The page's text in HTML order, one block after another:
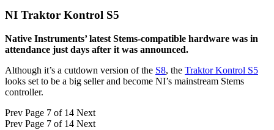
NI Traktor Kontrol S5
Native Instruments’ latest Stems-compatible hardware was in
attendance just days after it was announced.
Although it’s a cutdown version of the S8, the Traktor Kontrol S5
looks set to be a big seller and become NI’s mainstream Stems
controller.
Prev Page 7 of 14 Next
Prev Page 7 of 14 Next